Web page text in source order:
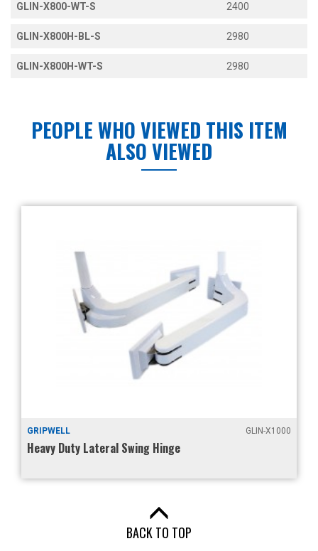
GLIN-X800-WT-S 2400
GLIN-X800H-BL-S 2980
GLIN-X800H-WT-S 2980
PEOPLE WHO VIEWED THIS ITEM
ALSO VIEWED
GRIPWELL GLIN-X1000
Heavy Duty Lateral Swing Hinge
BACK TO TOP